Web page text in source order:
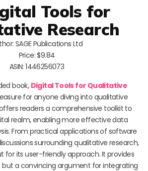
Tools for
Research
SAGE Publications Ltd
Price: $9.84
ASIN: 1446256073
book, Digital Tools for Qualitative
for anyone diving into qualitative
readers a comprehensive toolkit to
realm, enabling more effective data
From practical applications of software
surrounding qualitative research,
for its user-friendly approach. It provides
a convincing argument for integrating